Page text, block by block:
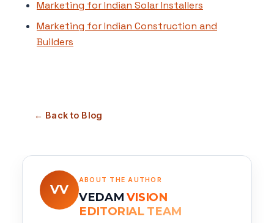
Marketing for Indian Solar Installers
Marketing for Indian Construction and
Builders
← Back to Blog
VV
ABOUT THE AUTHOR
VEDAM VISION
EDITORIAL TEAM